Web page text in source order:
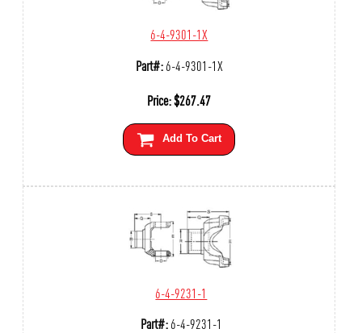
6-4-9301-1X
Part#:6-4-9301-1X
Price:$267.47
Add To Cart
6-4-9231-1
Part#:6-4-9231-1